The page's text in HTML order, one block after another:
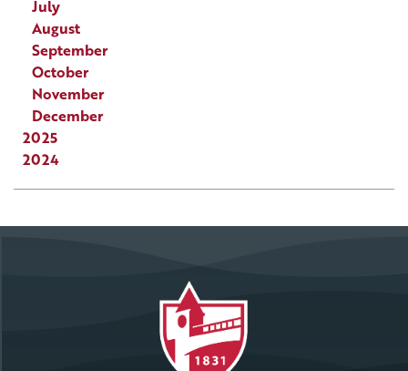
July
August
September
October
November
December
2025
2024